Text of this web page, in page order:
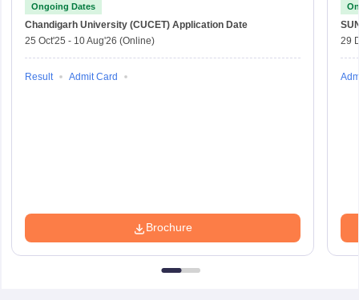
Ongoing Dates
Chandigarh University (CUCET) Application Date
25 Oct'25 - 10 Aug'26 (Online)
Result Admit Card
Brochure
29